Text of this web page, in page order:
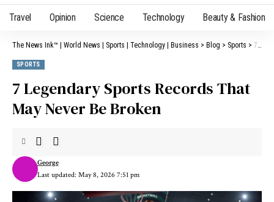
Travel Opinion Science Technology Beauty & Fashion
The News Ink™ | World News | Sports | Technology | Business > Blog > Sports > 7 Legendary Sports Records That May Never Be Broken
SPORTS
7 Legendary Sports Records That
May Never Be Broken
Last updated: May 8, 2026 7:51 pm
George